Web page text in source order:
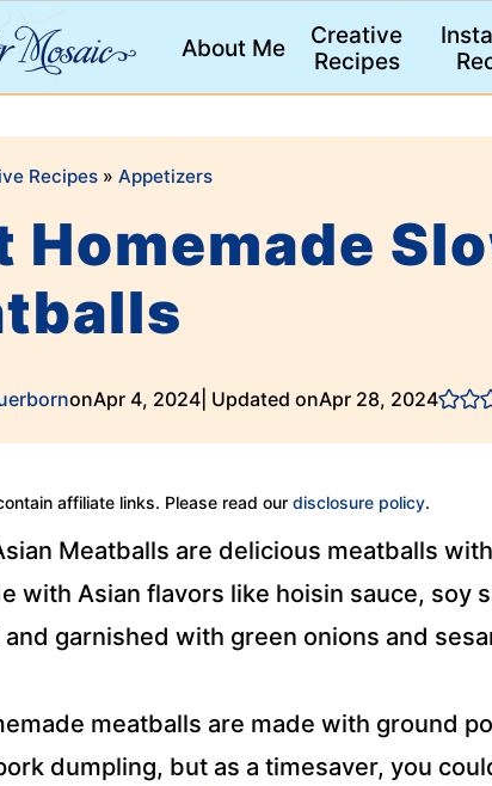
About Me
Creative
Recipes
Recipes » Appetizers
Homemade
onApr 4, 2024 | Updated onApr 28, 2024
affiliate links. Please read our disclosure policy.
Meatballs are delicious meatballs
with Asian flavors like hoisin sauce, soy
and garnished with green onions and
meatballs are made with ground
dumpling, but as a timesaver, you